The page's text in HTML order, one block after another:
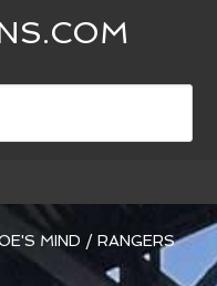
MIND / RANGERS